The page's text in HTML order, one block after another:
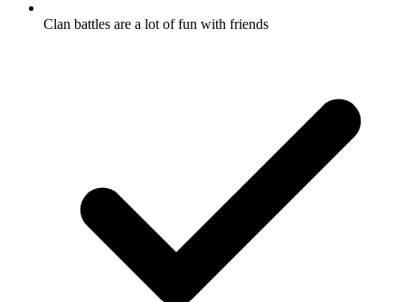
Clan battles are a lot of fun with friends